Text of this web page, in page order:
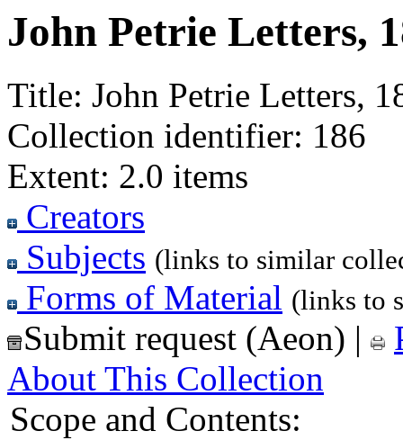
John Petrie Letters,
Title: John Petrie Letters,
Collection identifier: 186
Extent: 2.0 items
Creators
Subjects (links to similar
Forms of Material (links to
Submit request (Aeon) |
About This Collection
Scope and Contents: